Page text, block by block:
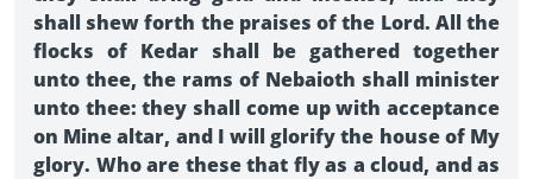
shall shew forth the praises of the Lord. All the
flocks of Kedar shall be gathered together
unto thee, the rams of Nebaioth shall minister
unto thee: they shall come up with acceptance
on Mine altar, and I will glorify the house of My
glory. Who are these that fly as a cloud, and as